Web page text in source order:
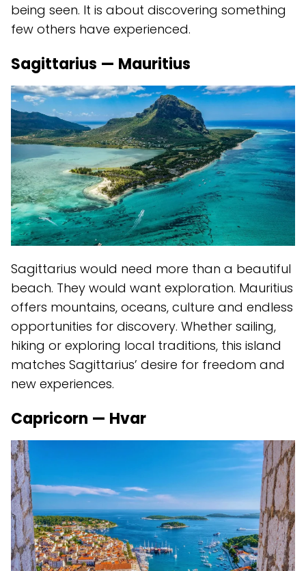
being seen. It is about discovering something
few others have experienced.
Sagittarius — Mauritius
Sagittarius would need more than a beautiful
beach. They would want exploration. Mauritius
offers mountains, oceans, culture and endless
opportunities for discovery. Whether sailing,
hiking or exploring local traditions, this island
matches Sagittarius’ desire for freedom and
new experiences.
Capricorn — Hvar